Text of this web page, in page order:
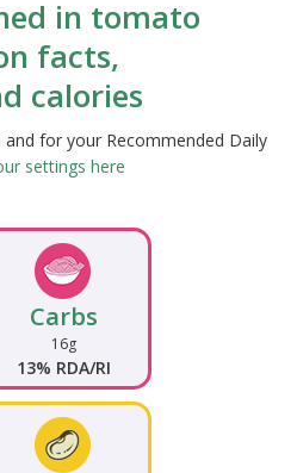
in tomato
facts,
calories
for your Recommended Daily
settings here
Carbs
16g
13% RDA/RI